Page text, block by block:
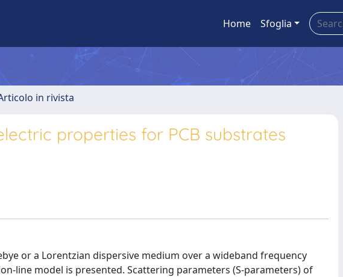
Home Sfoglia
in rivista
properties for PCB substrates
or a Lorentzian dispersive medium over a wideband frequency
line model is presented. Scattering parameters (S-parameters) of